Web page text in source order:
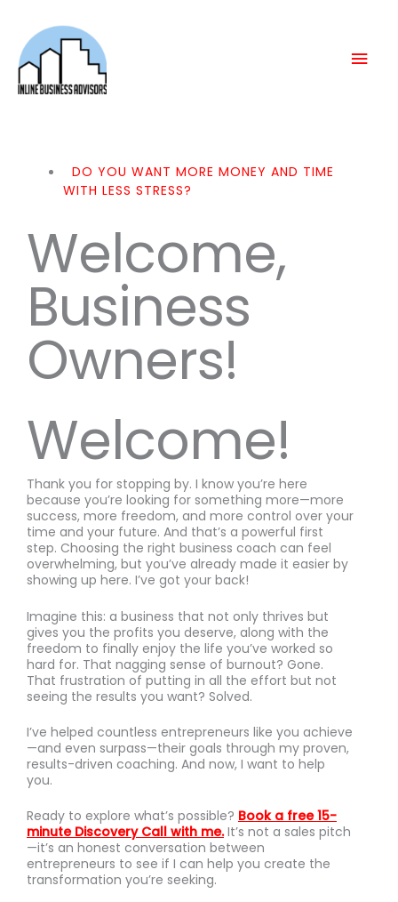
content
DO YOU WANT MORE MONEY AND TIME
WITH LESS STRESS?
Welcome,
Business
Owners!
Welcome!
Thank you for stopping by. I know you’re here
because you’re looking for something more—more
success, more freedom, and more control over your
time and your future. And that’s a powerful first
step. Choosing the right business coach can feel
overwhelming, but you’ve already made it easier by
showing up here. I’ve got your back!
Imagine this: a business that not only thrives but
gives you the profits you deserve, along with the
freedom to finally enjoy the life you’ve worked so
hard for. That nagging sense of burnout? Gone.
That frustration of putting in all the effort but not
seeing the results you want? Solved.
I’ve helped countless entrepreneurs like you achieve
—and even surpass—their goals through my proven,
results-driven coaching. And now, I want to help
you.
Ready to explore what’s possible? Book a free 15-
minute Discovery Call with me.It’s not a sales pitch
—it’s an honest conversation between
entrepreneurs to see if I can help you create the
transformation you’re seeking.